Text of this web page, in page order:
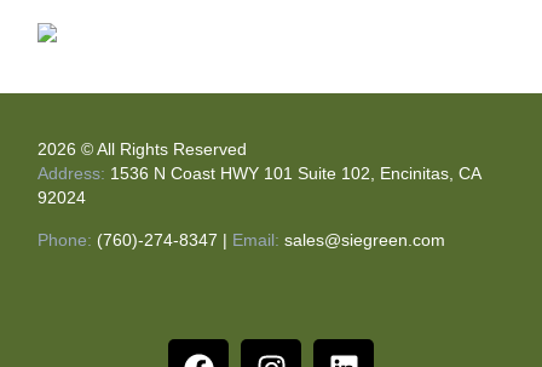
2026 © All Rights Reserved
Address: 1536 N Coast HWY 101 Suite 102, Encinitas, CA
92024
Phone: (760)-274-8347 | Email: sales@siegreen.com